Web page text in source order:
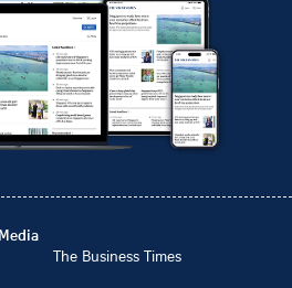
The Business Times